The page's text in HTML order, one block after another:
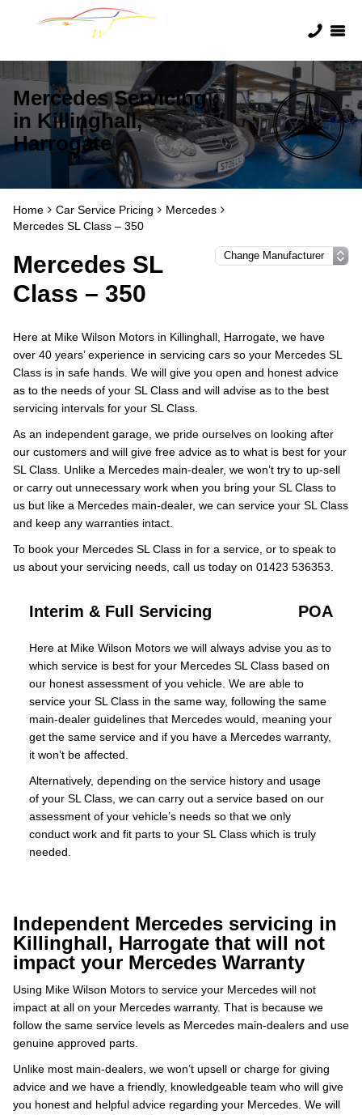
Mercedes Servicing
in Killinghall,
Harrogate
Home Car Service Pricing
Mercedes
Mercedes SL Class – 350
Mercedes SL
Class – 350
Here at Mike Wilson Motors in Killinghall, Harrogate, we have
over 40 years’ experience in servicing cars so your Mercedes SL
Class is in safe hands. We will give you open and honest advice
as to the needs of your SL Class and will advise as to the best
servicing intervals for your SL Class.
As an independent garage, we pride ourselves on looking after
our customers and will give free advice as to what is best for your
SL Class. Unlike a Mercedes main-dealer, we won’t try to up-sell
or carry out unnecessary work when you bring your SL Class to
us but like a Mercedes main-dealer, we can service your SL Class
and keep any warranties intact.
To book your Mercedes SL Class in for a service, or to speak to
us about your servicing needs, call us today on 01423 536353.
Interim & Full Servicing POA
Here at Mike Wilson Motors we will always advise you as to
which service is best for your Mercedes SL Class based on
our honest assessment of you vehicle. We are able to
service your SL Class in the same way, following the same
main-dealer guidelines that Mercedes would, meaning your
get the same service and if you have a Mercedes warranty,
it won’t be affected.
Alternatively, depending on the service history and usage
of your SL Class, we can carry out a service based on our
assessment of your vehicle’s needs so that we only
conduct work and fit parts to your SL Class which is truly
needed.
Independent Mercedes servicing in
Killinghall, Harrogate that will not
impact your Mercedes Warranty
Using Mike Wilson Motors to service your Mercedes will not
impact at all on your Mercedes warranty. That is because we
follow the same service levels as Mercedes main-dealers and use
genuine approved parts.
Unlike most main-dealers, we won’t upsell or charge for giving
advice and we have a friendly, knowledgeable team who will give
you honest and helpful advice regarding your Mercedes. We will